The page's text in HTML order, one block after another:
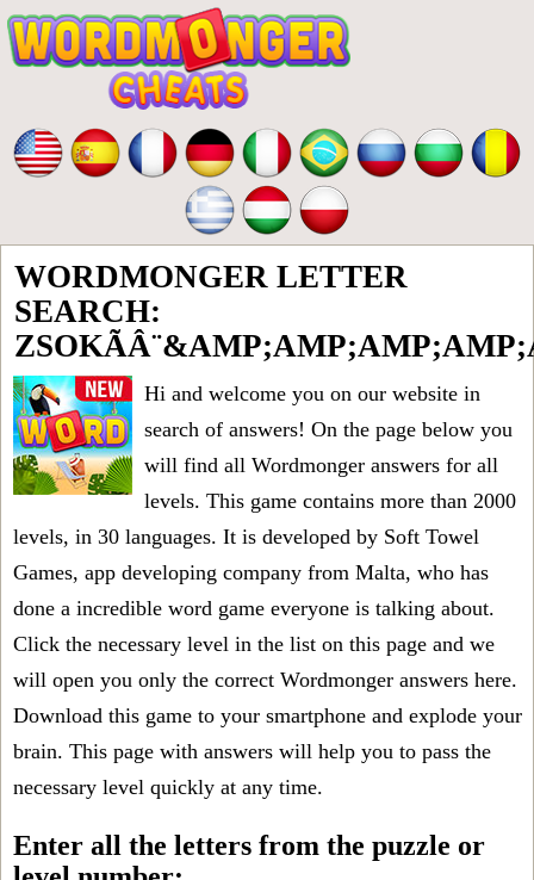
WORDMONGER LETTER
SEARCH:
Hi and welcome you on our website in
search of answers! On the page below you
will find all Wordmonger answers for all
levels. This game contains more than 2000
levels, in 30 languages. It is developed by Soft Towel
Games, app developing company from Malta, who has
done a incredible word game everyone is talking about.
Click the necessary level in the list on this page and we
will open you only the correct Wordmonger answers here.
Download this game to your smartphone and explode your
brain. This page with answers will help you to pass the
necessary level quickly at any time.
Enter all the letters from the puzzle or